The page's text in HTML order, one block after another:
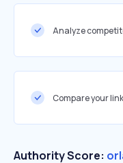
Analyze
Compare your
Authority Score: